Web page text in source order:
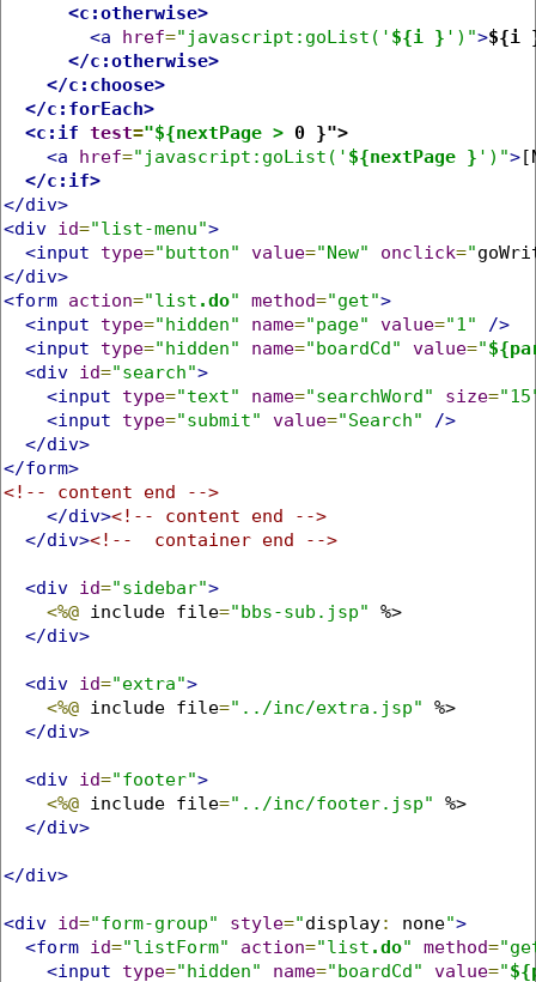
<c:otherwise>
<a
href="javascript:goList(' ${i } ')">${i
</c:otherwise>
</c:choose>
</c:forEach>
<c:if test="${nextPage > 0 }">
<a
href="javascript:goList(' ${nextPage } ')">
</c:if>
</div>
<div id="list-menu">
<input
type="button" value="New" onclick="
</div>
<form action="list .do" method="get">
<input
type="hidden" name="page" value="1"
/>
<input
type="hidden" name="boardCd" value="
<div id="search">
<input
type="text" name="searchWord" size=
<input
type="submit" value="Search"
/>
</div>
</form>
<!-- content end -->
</div><!-- content end -->
</div><!--  container end -->
<div id="sidebar">
<%@ include file="bbs-sub.jsp"
%>
</div>
<div id="extra">
<%@ include file="../inc/extra.jsp"
%>
</div>
<div id="footer">
<%@ include file="../inc/footer.jsp"
%>
</div>
</div>
<div id="form-group" style="display: none">
<form id="listForm" action="list .do" method=
<input
type="hidden" name="boardCd" value="